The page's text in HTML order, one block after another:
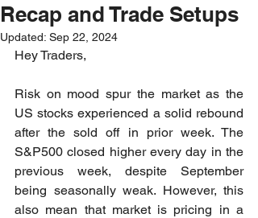
Recap and Trade Setups
Updated: Sep 22, 2024
Hey Traders,
Risk on mood spur the market as the
US stocks experienced a solid rebound
after the sold off in prior week. The
S&P500 closed higher every day in the
previous week, despite September
being seasonally weak. However, this
also mean that market is pricing in a